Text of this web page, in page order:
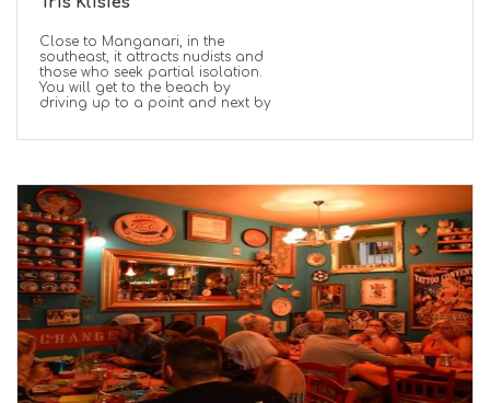
Close to Manganari, in the
southeast, it attracts nudists and
those who seek partial isolation.
You will get to the beach by
driving up to a point and next by